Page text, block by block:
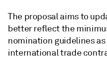
The proposal aims to
better reflect the
nomination guidelines
international trade